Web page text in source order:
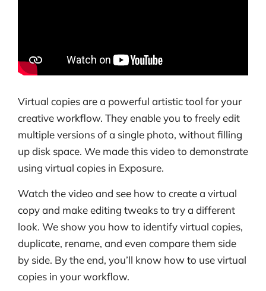
Virtual copies are a powerful artistic tool for your
creative workflow. They enable you to freely edit
multiple versions of a single photo, without filling
up disk space. We made this video to demonstrate
using virtual copies in Exposure.
Watch the video and see how to create a virtual
copy and make editing tweaks to try a different
look. We show you how to identify virtual copies,
duplicate, rename, and even compare them side
by side. By the end, you’ll know how to use virtual
copies in your workflow.